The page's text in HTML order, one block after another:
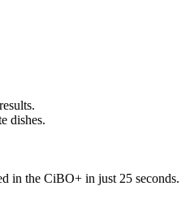
dishes.
in the CiBO+ in just 25 seconds.